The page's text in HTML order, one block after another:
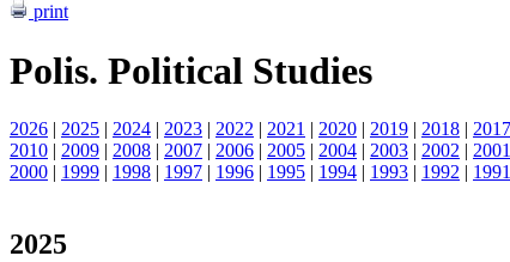
print
Polis. Political Studies
2026 | 2025 | 2024 | 2023 | 2022 | 2021 | 2020 | 2019 | 2018 | 2017
2010 | 2009 | 2008 | 2007 | 2006 | 2005 | 2004 | 2003 | 2002 | 2001
2000 | 1999 | 1998 | 1997 | 1996 | 1995 | 1994 | 1993 | 1992 | 1991
2025